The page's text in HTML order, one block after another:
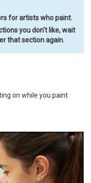
for artists who paint.
you don't like, wait
that section again.
on while you paint